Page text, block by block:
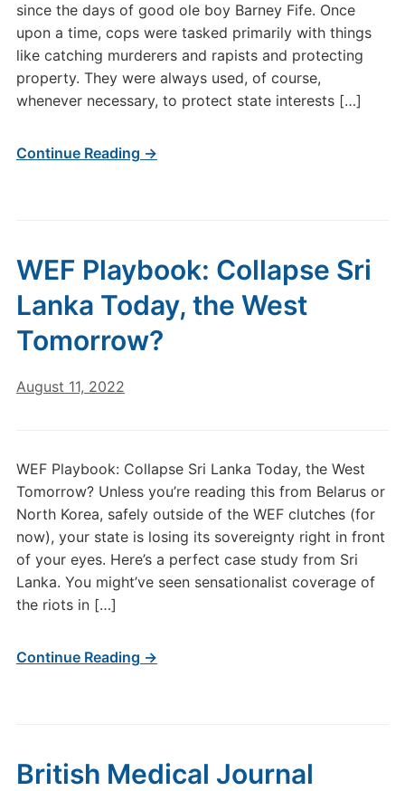
since the days of good ole boy Barney Fife. Once
upon a time, cops were tasked primarily with things
like catching murderers and rapists and protecting
property. They were always used, of course,
whenever necessary, to protect state interests […]
Continue Reading →
WEF Playbook: Collapse Sri
Lanka Today, the West
Tomorrow?
August 11, 2022
WEF Playbook: Collapse Sri Lanka Today, the West
Tomorrow? Unless you’re reading this from Belarus or
North Korea, safely outside of the WEF clutches (for
now), your state is losing its sovereignty right in front
of your eyes. Here’s a perfect case study from Sri
Lanka. You might’ve seen sensationalist coverage of
the riots in […]
Continue Reading →
British Medical Journal